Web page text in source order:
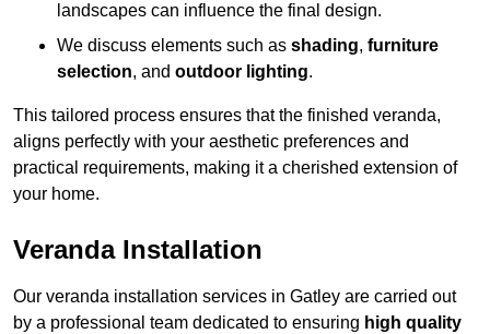
landscapes can influence the final design.
We discuss elements such as shading, furniture
selection, and outdoor lighting.
This tailored process ensures that the finished veranda,
aligns perfectly with your aesthetic preferences and
practical requirements, making it a cherished extension of
your home.
Veranda Installation
Our veranda installation services in Gatley are carried out
by a professional team dedicated to ensuring high quality